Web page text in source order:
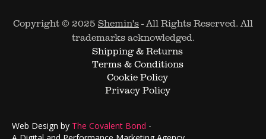
Copyright © 2025 Shemin's- All Rights Reserved. All
trademarks acknowledged.
Shipping & Returns
Terms & Conditions
Cookie Policy
Privacy Policy
Web Design by The Covalent Bond -